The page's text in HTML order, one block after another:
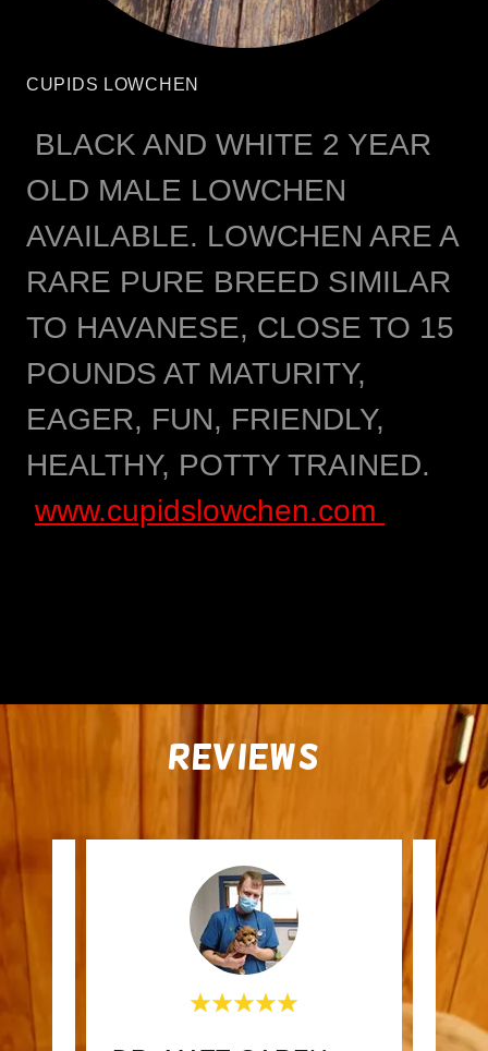
CUPIDS LOWCHEN
BLACK AND WHITE 2 YEAR
OLD MALE LOWCHEN
AVAILABLE. LOWCHEN ARE A
RARE PURE BREED SIMILAR
TO HAVANESE, CLOSE TO 15
POUNDS AT MATURITY,
EAGER, FUN, FRIENDLY,
HEALTHY, POTTY TRAINED.
www.cupidslowchen.com
REVIEWS